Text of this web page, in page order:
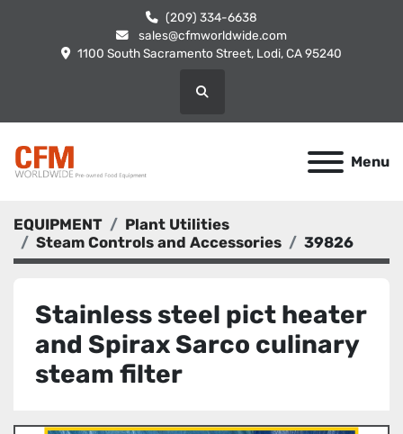
(209) 334-6638
sales@cfmworldwide.com
1100 South Sacramento Street, Lodi, CA 95240
Search
Menu
EQUIPMENT
Plant Utilities
Steam Controls and Accessories
39826
Stainless steel pict heater
and Spirax Sarco culinary
steam filter